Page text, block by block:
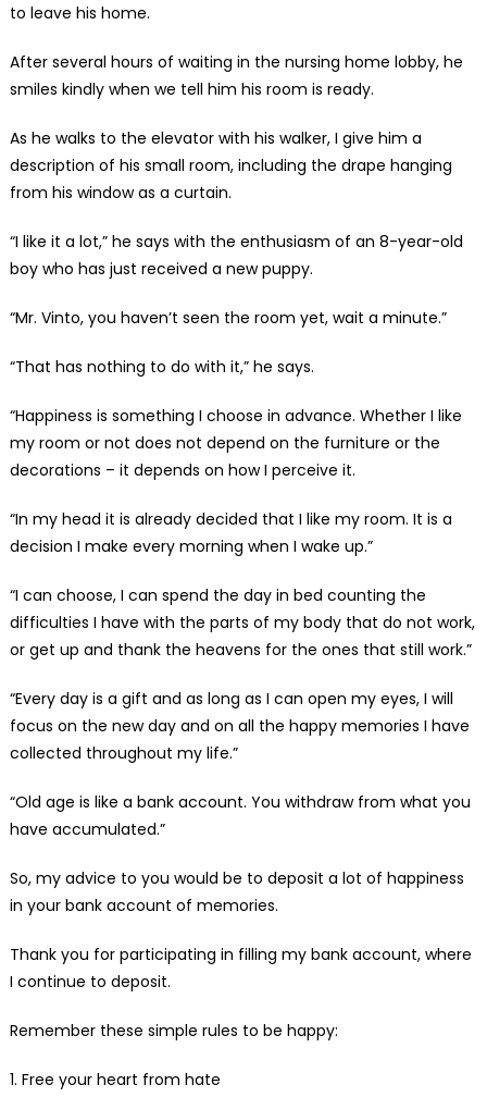
to leave his home.
After several hours of waiting in the nursing home lobby, he
smiles kindly when we tell him his room is ready.
As he walks to the elevator with his walker, I give him a
description of his small room, including the drape hanging
from his window as a curtain.
“I like it a lot,” he says with the enthusiasm of an 8-year-old
boy who has just received a new puppy.
“Mr. Vinto, you haven’t seen the room yet, wait a minute.”
“That has nothing to do with it,” he says.
“Happiness is something I choose in advance. Whether I like
my room or not does not depend on the furniture or the
decorations – it depends on how I perceive it.
“In my head it is already decided that I like my room. It is a
decision I make every morning when I wake up.”
“I can choose, I can spend the day in bed counting the
difficulties I have with the parts of my body that do not work,
or get up and thank the heavens for the ones that still work.”
“Every day is a gift and as long as I can open my eyes, I will
focus on the new day and on all the happy memories I have
collected throughout my life.”
“Old age is like a bank account. You withdraw from what you
have accumulated.”
So, my advice to you would be to deposit a lot of happiness
in your bank account of memories.
Thank you for participating in filling my bank account, where
I continue to deposit.
Remember these simple rules to be happy:
1. Free your heart from hate